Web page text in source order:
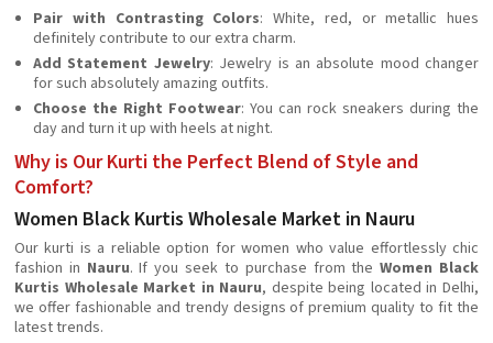
Pair with Contrasting Colors: White, red, or metallic hues
definitely contribute to our extra charm.
Add Statement Jewelry: Jewelry is an absolute mood changer
for such absolutely amazing outfits.
Choose the Right Footwear: You can rock sneakers during the
day and turn it up with heels at night.
Why is Our Kurti the Perfect Blend of Style and
Comfort?
Women Black Kurtis Wholesale Market in Nauru
Our kurti is a reliable option for women who value effortlessly chic
fashion in Nauru. If you seek to purchase from theWomen Black
Kurtis Wholesale Market in Nauru, despite being located in Delhi,
we offer fashionable and trendy designs of premium quality to fit the
latest trends.